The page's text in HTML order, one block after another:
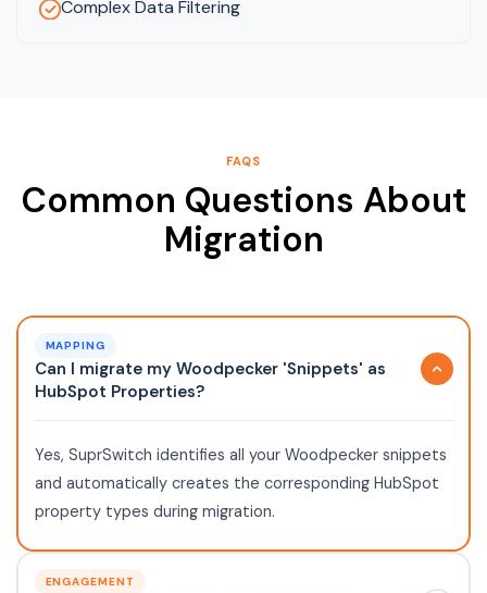
Complex Data Filtering
FAQS
Common Questions About
Migration
MAPPING
Can I migrate my Woodpecker 'Snippets' as
HubSpot Properties?
Yes, SuprSwitch identifies all your Woodpecker snippets
and automatically creates the corresponding HubSpot
property types during migration.
ENGAGEMENT